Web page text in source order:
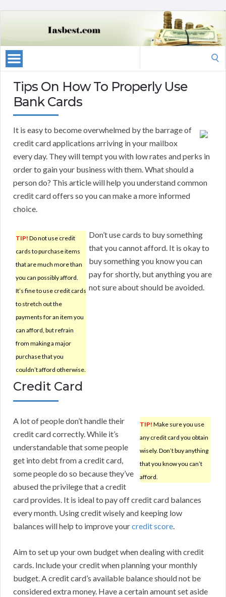
Tips On How To Properly Use
Bank Cards
It is easy to become overwhelmed by the barrage of
credit card applications arriving in your mailbox
every day. They will tempt you with low rates and perks in
order to gain your business with them. What should a
person do? This article will help you understand common
credit card offers so you can make a more informed
choice.
TIP! Do not use credit
cards to purchase items
that are much more than
you can possibly afford.
It’s fine to use credit cards
to stretch out the
payments for an item you
can afford, but refrain
from making a major
purchase that you
couldn’t afford otherwise.
Don’t use cards to buy something
that you cannot afford. It is okay to
buy something you know you can
pay for shortly, but anything you are
not sure about should be avoided.
Credit Card
TIP! Make sure you use
any credit card you obtain
wisely. Don’t buy anything
that you know you can’t
afford.
A lot of people don’t handle their
credit card correctly. While it’s
understandable that some people
get into debt from a credit card,
some people do so because they’ve
abused the privilege that a credit
card provides. It is ideal to pay off credit card balances
every month. Using credit wisely and keeping low
balances will help to improve yourcredit score.
Aim to set up your own budget when dealing with credit
cards. Include your credit when planning your monthly
budget. A credit card’s available balance should not be
considered extra money. Have a certain amount set aside